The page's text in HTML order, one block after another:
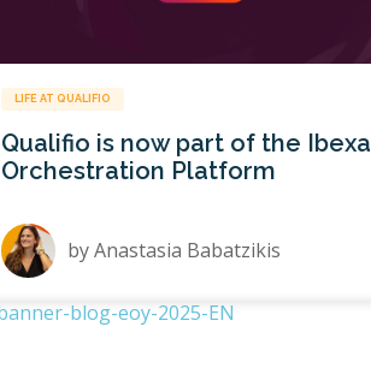
LIFE AT QUALIFIO
Qualifio is now part of the Ibexa
Orchestration Platform
byAnastasia Babatzikis